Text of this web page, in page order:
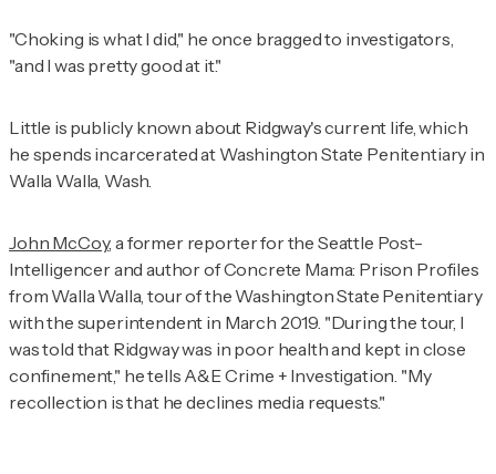
"Choking is what I did," he once bragged to investigators,
"and I was pretty good at it."
Little is publicly known about Ridgway's current life, which
he spends incarcerated at Washington State Penitentiary in
Walla Walla, Wash.
John McCoy, a former reporter for the Seattle Post-
Intelligencerand author ofConcrete Mama: Prison Profiles
from Walla Walla, tour of the Washington State Penitentiary
with the superintendent in March 2019. "During the tour, I
was told that Ridgway was in poor health and kept in close
confinement," he tells A&E Crime + Investigation. "My
recollection is that he declines media requests."